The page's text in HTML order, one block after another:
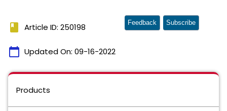
book Article ID: 250198
calendar_today Updated On: 09-16-2022
Feedback Subscribe
Products